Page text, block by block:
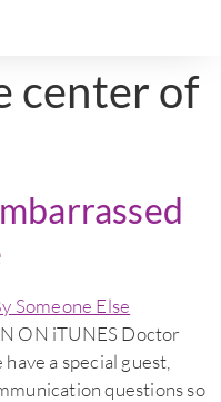
center of
ON iTUNES Doctor
a special guest,
questions so